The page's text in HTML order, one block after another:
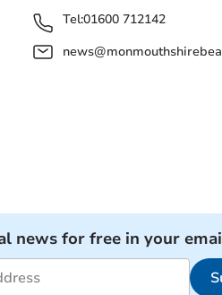
Tel:01600 712142
news for free in your